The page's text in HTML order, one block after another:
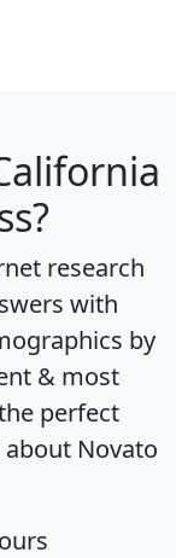
research
with
by
& most
perfect
Novato